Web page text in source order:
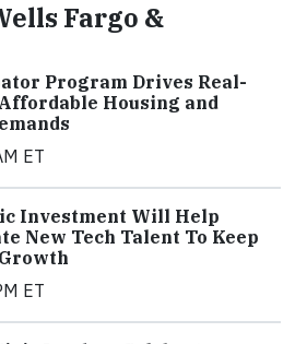
Fargo &
Program Drives Real-
Housing and
ET
Investment Will Help
New Tech Talent To Keep
ET